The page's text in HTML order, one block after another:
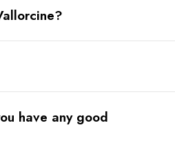
have any good